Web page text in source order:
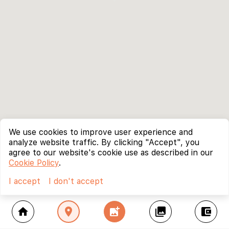
home location_on add_photo_alternate collections account_balance_wallet
We use cookies to improve user experience and
analyze website traffic. By clicking "Accept", you
agree to our website's cookie use as described in our
Cookie Policy.
I accept
I don't accept